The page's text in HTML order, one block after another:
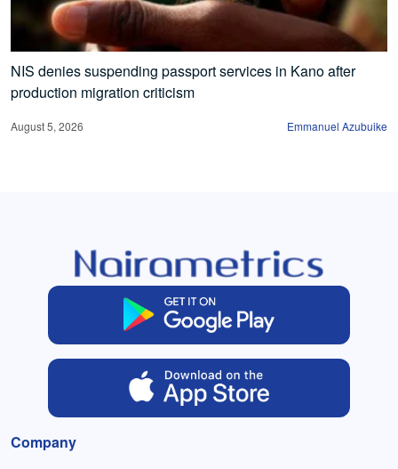
NIS denies suspending passport services in Kano after
production migration criticism
August 5, 2026 Emmanuel Azubuike
Company